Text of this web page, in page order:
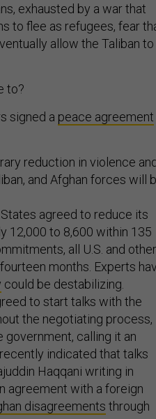
exhausted by a war that
to flee as refugees, fear
allow the Taliban to
to?
signed a peace agreement
reduction in violence
and Afghan forces will
agreed to reduce its
12,000 to 8,600 within 135
all U.S. and other
months. Experts
could be destabilizing.
to start talks with the
the negotiating process,
calling it an
indicated that talks
Haqqani writing in
agreement with a foreign
disagreements through